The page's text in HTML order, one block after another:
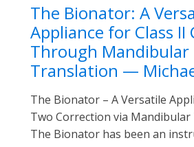
The Bionator: A
Appliance for Class II
Through Mandibular
Translation —
The Bionator – A Versatile
Two Correction via
The Bionator has been an